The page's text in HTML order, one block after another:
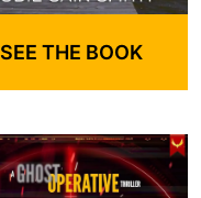
SEE THE BOOK